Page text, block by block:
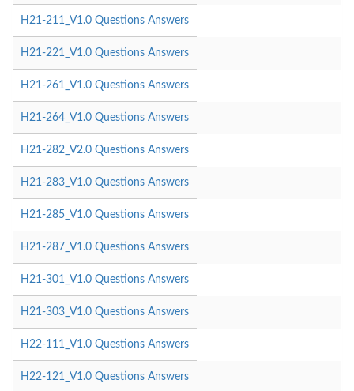
H21-211_V1.0 Questions Answers
H21-221_V1.0 Questions Answers
H21-261_V1.0 Questions Answers
H21-264_V1.0 Questions Answers
H21-282_V2.0 Questions Answers
H21-283_V1.0 Questions Answers
H21-285_V1.0 Questions Answers
H21-287_V1.0 Questions Answers
H21-301_V1.0 Questions Answers
H21-303_V1.0 Questions Answers
H22-111_V1.0 Questions Answers
H22-121_V1.0 Questions Answers